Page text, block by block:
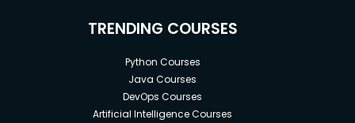
TRENDING COURSES
Python Courses
Java Courses
DevOps Courses
Artificial Intelligence Courses